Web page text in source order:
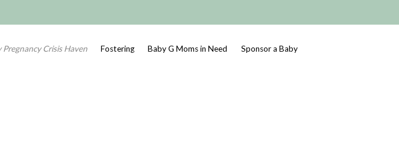
Crisis Haven Fostering Baby G Moms in Need Sponsor a Baby